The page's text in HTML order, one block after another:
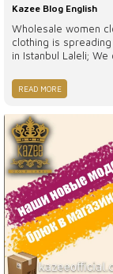
Kazee Blog English
Wholesale women
clothing is
in Istanbul Laleli;
women's clothing.
that the highest
READ MORE